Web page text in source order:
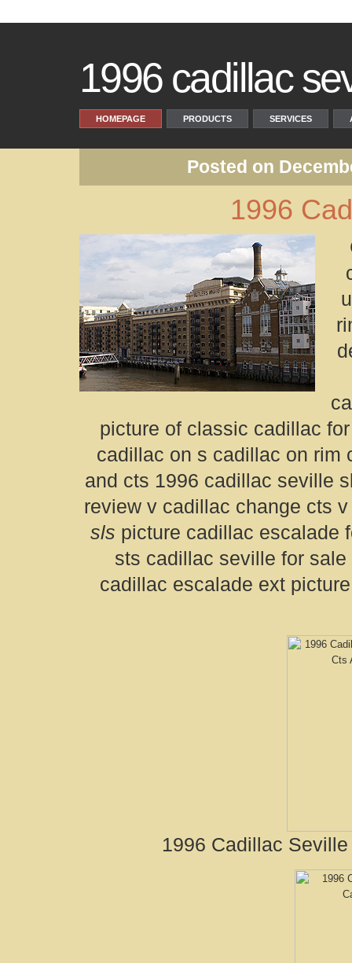
1996 cadillac
HOMEPAGE PRODUCTS SERVICES
Posted on
1996
picture of classic cadillac
cadillac on s cadillac on rim
and cts 1996 cadillac seville
review v cadillac change cts
sls picture cadillac escalade
sts cadillac seville for
cadillac escalade ext
1996 Cadillac